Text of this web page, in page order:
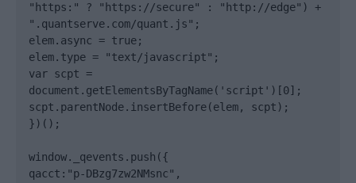
"https:" ? "https://secure" : "http://edge") +
".quantserve.com/quant.js";
elem.async = true;
elem.type = "text/javascript";
var scpt =
document.getElementsByTagName('script')[0];
scpt.parentNode.insertBefore(elem, scpt);
})();
window._qevents.push({
qacct:"p-DBzg7zw2NMsnc",